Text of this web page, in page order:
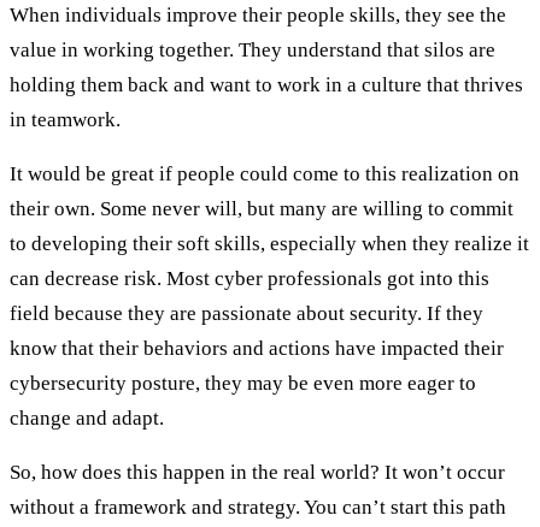
When individuals improve their people skills, they see the
value in working together. They understand that silos are
holding them back and want to work in a culture that thrives
in teamwork.
It would be great if people could come to this realization on
their own. Some never will, but many are willing to commit
to developing their soft skills, especially when they realize it
can decrease risk. Most cyber professionals got into this
field because they are passionate about security. If they
know that their behaviors and actions have impacted their
cybersecurity posture, they may be even more eager to
change and adapt.
So, how does this happen in the real world? It won’t occur
without a framework and strategy. You can’t start this path